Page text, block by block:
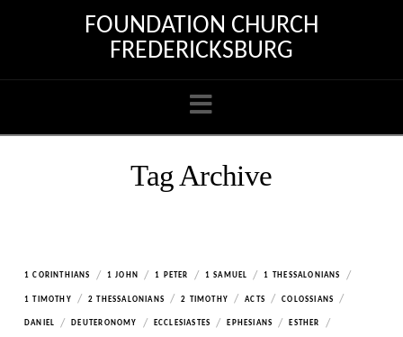
FOUNDATION CHURCH
FREDERICKSBURG
Navigation
Tag Archive
1 CORINTHIANS / 1 JOHN / 1 PETER / 1 SAMUEL / 1 THESSALONIANS /
1 TIMOTHY / 2 THESSALONIANS / 2 TIMOTHY / ACTS / COLOSSIANS /
DANIEL / DEUTERONOMY / ECCLESIASTES / EPHESIANS / ESTHER /